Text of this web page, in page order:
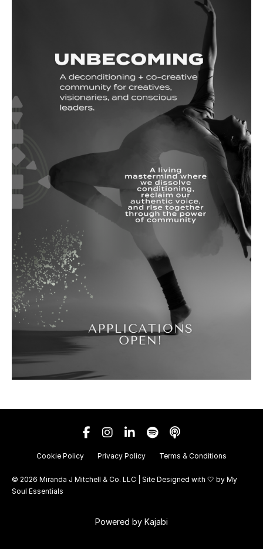
Cookie Policy Privacy Policy Terms & Conditions
© 2026 Miranda J Mitchell & Co. LLC | Site Designed with 🤍 by My
Soul Essentials
Powered by Kajabi